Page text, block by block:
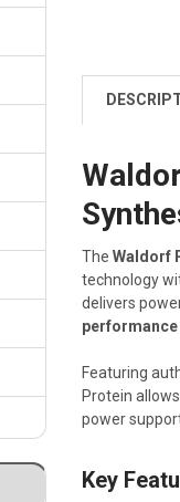
TheWaldorf
technology
delivers
Featuring
Protein
power
Key